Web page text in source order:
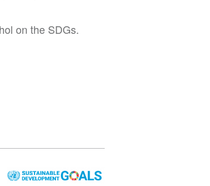
on the SDGs.